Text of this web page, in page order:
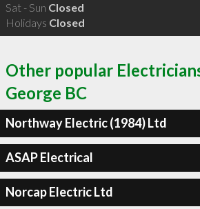
Sat - Sun Closed
Holidays Closed
Other popular
George BC
Northway Electric (1984) Ltd
ASAP Electrical
Norcap Electric Ltd